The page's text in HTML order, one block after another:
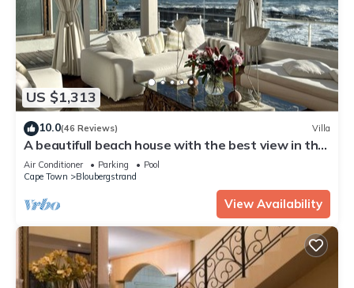
US $1,313
10.0(46 Reviews) Villa
A beautifull beach house with the best view in the
world, load shedding free
Air Conditioner Parking
Pool
Cape Town
Bloubergstrand
View Availability